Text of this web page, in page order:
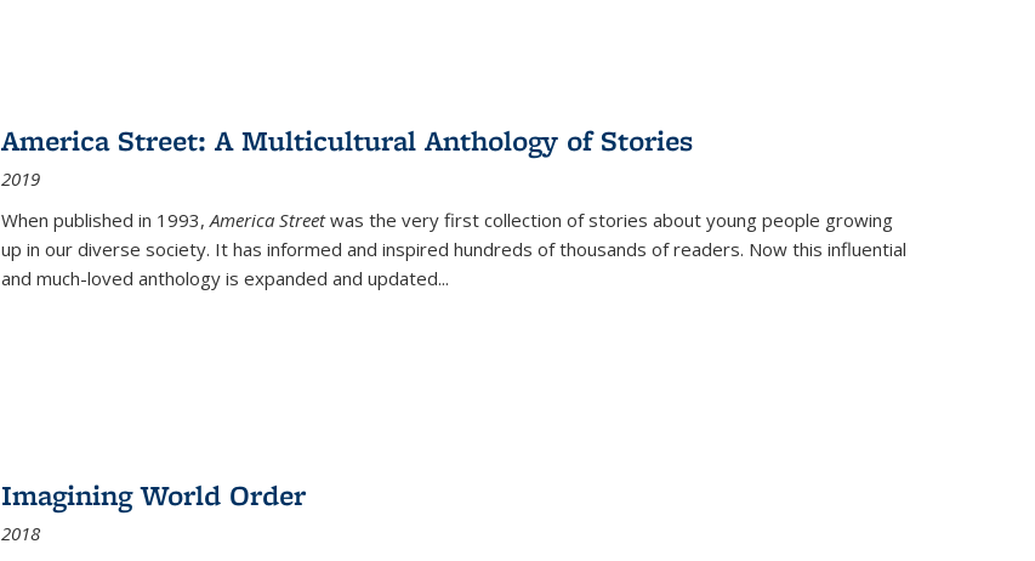
America Street: A Multicultural Anthology of Stories
2019
When published in 1993,America Streetwas the very first collection of stories about young people growing
up in our diverse society. It has informed and inspired hundreds of thousands of readers. Now this influential
and much-loved anthology is expanded and updated...
Imagining World Order
2018